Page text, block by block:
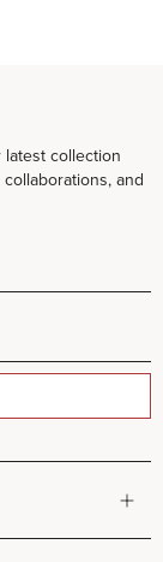
collection
and